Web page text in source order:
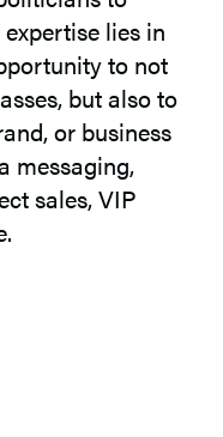
lies in
to not
but also to
or business
messaging,
sales, VIP